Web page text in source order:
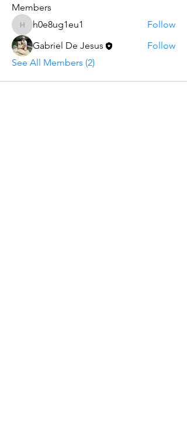
Members
h0e8ug1eu1
h0e8ug1eu1
Follow
Gabriel De Jesus
Follow
See All Members (2)